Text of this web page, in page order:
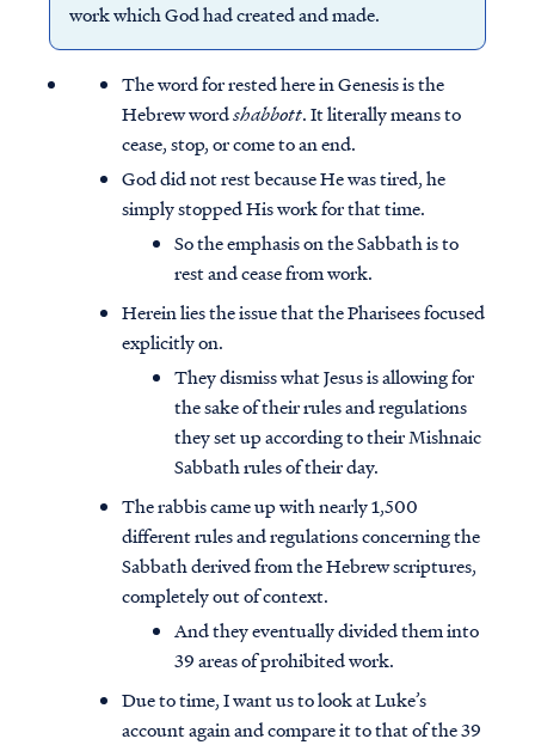
work which God had created and made.
The word for rested here in Genesis is the
Hebrew wordshabbott. It literally means to
cease, stop, or come to an end.
God did not rest because He was tired, he
simply stopped His work for that time.
So the emphasis on the Sabbath is to
rest and cease from work.
Herein lies the issue that the Pharisees focused
explicitly on.
They dismiss what Jesus is allowing for
the sake of their rules and regulations
they set up according to their Mishnaic
Sabbath rules of their day.
The rabbis came up with nearly 1,500
different rules and regulations concerning the
Sabbath derived from the Hebrew scriptures,
completely out of context.
And they eventually divided them into
39 areas of prohibited work.
Due to time, I want us to look at Luke’s
account again and compare it to that of the 39